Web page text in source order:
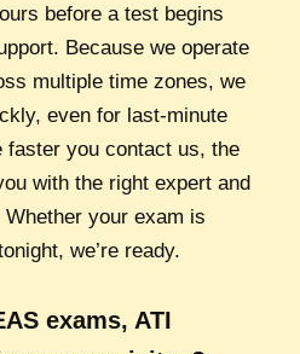
before a test begins
Because we operate
multiple time zones, we
even for last-minute
faster you contact us, the
with the right expert and
your exam is
we’re ready.
exams, ATI